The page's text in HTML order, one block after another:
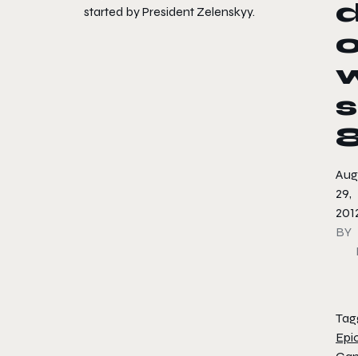
started by President Zelenskyy.
s
29,
BY